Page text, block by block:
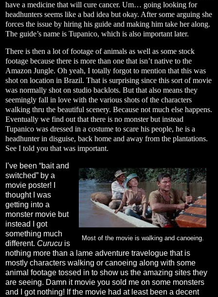
have a medicine that will cure cancer. Um… going looking for
headhunters seems like a bad idea but okay. After some arguing she
forces the issue by hiring his guide and making him take her along.
The guide’s name is Tupanico, which is also important later.
There is then a lot of footage of animals as well as some stock
footage because there is more than one that isn’t native to the
Amazon Jungle. Oh yeah, I totally forgot to mention that this was
shot on location in Brazil. That is surprising since this sort of movie
was normally shot on studio backlots. But that also means they
seemingly fall in love with the various shots of the characters
walking thru the beautiful scenery. Because not much else happens.
Eventually we find out that there is no monster but instead
Tupanico was dressed in a costume to scare his people, he is a
headhunter in disguise, back home and away from the plantations.
See I told you that was important.
Most of the movie is walking and canoeing.
I’ve been “bait and
switched” by a
movie poster! I
thought I was
getting into a
monster movie but
instead I got
something much
different. Curucu is
nothing more than a lame adventure travelogue that is
mostly characters walking or canoeing along with some
animal footage tossed in to show us the amazing sites they
are seeing. Damn it movie you sold me on some monsters
and I got nothing! If the movie had at least been a decent